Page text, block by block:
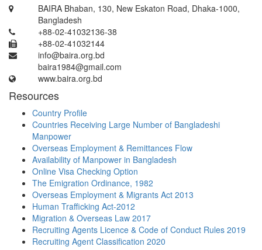
BAIRA Bhaban, 130, New Eskaton Road, Dhaka-1000,
Bangladesh
+88-02-41032136-38
+88-02-41032144
info@baira.org.bd
baira1984@gmail.com
www.baira.org.bd
Resources
Country Profile
Countries Receiving Large Number of Bangladeshi
Manpower
Overseas Employment & Remittances Flow
Availability of Manpower in Bangladesh
Online Visa Checking Option
The Emigration Ordinance, 1982
Overseas Employment & Migrants Act 2013
Human Trafficking Act-2012
Migration & Overseas Law 2017
Recruiting Agents Licence & Code of Conduct Rules 2019
Recruiting Agent Classification 2020